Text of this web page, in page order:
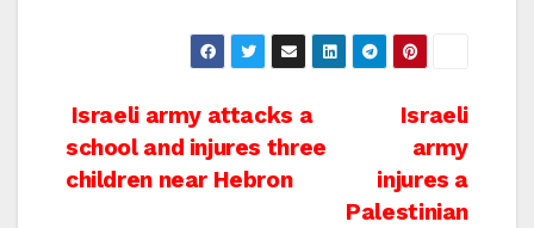
Post
navigation
Israeli
army
injures a
Palestinian
Israeli army attacks a
school and injures three
children near Hebron